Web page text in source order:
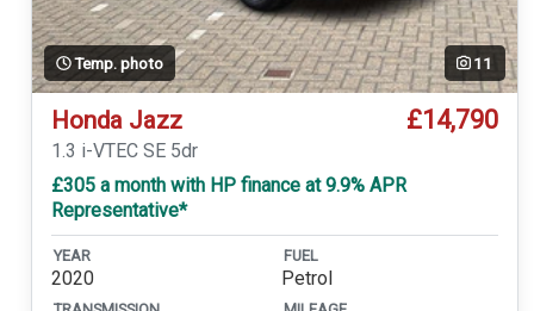
Temp. photo 11
Honda Jazz £14,790
1.3 i-VTEC SE 5dr
£305 a month with HP finance at 9.9% APR
Representative*
YEAR
2020
FUEL
Petrol